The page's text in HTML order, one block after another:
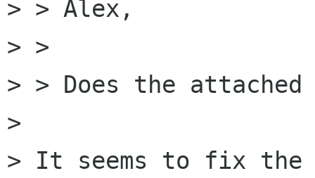
> > Alex,
> >
> > Does the
>
> It seems to fix